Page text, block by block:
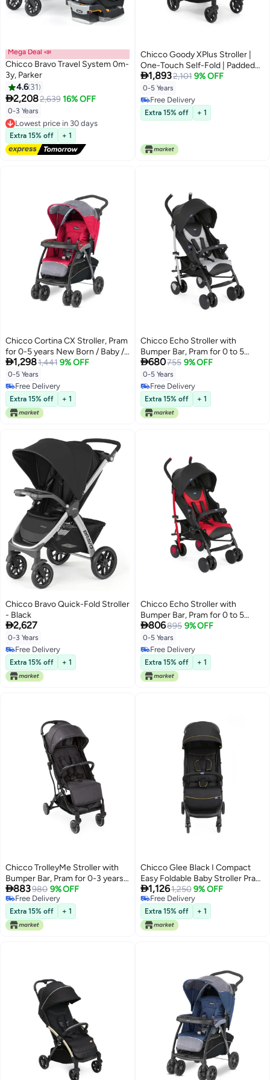
Mega Deal 📣
Chicco Bravo Travel System 0m-
3y, Parker
4.6 31
2,2082,639 16% OFF
0-3 Years
Lowest price in 30 days
Free Delivery
Lowest price in 30 days
Extra 15% off + 1
Chicco Goody XPlus Stroller |
One-Touch Self-Fold | Padded
Seat & Shock-Absorber Wheels |
4 Recline Positions | Adjustable
Backrest | Birth to 5 Years |
UV50+ Extendable Canopy |
Sandshell Colour
1,8932,101 9% OFF
0-5 Years
Free Delivery
Free Delivery
Extra 15% off + 1
Chicco Cortina CX Stroller, Pram
for 0-5 years New Born / Baby /
Toddler / Kid (Boy,Girl), 8
Reclining Positions with Cradle-
effect Seat, Easy One-hand
Folding, Linked Brakes and
Shock-proof Wheels, 3-Position
Adjustable Parent Handle, 5-
Kgs, Red)
1,2981,441 9% OFF
0-5 Years
Free Delivery
Free Delivery
Extra 15% off + 1
Chicco Echo Stroller with
Bumper Bar, Pram for 0 to 5
years New Born / Baby / Toddler
/ Kid (Boy,Girl), (Upto 22 Kgs,
Stone Grey)
680755 9% OFF
0-5 Years
Free Delivery
Free Delivery
Extra 15% off + 1
Chicco Bravo Quick-Fold Stroller
- Black
2,627
0-3 Years
Free Delivery
Free Delivery
Extra 15% off + 1
Chicco Echo Stroller with
Bumper Bar, Pram for 0 to 5
years New Born / Baby / Toddler
/ Kid (Boy,Girl), (Upto 22 Kgs,
Red)
806895 9% OFF
0-5 Years
Free Delivery
Free Delivery
Extra 15% off + 1
Chicco TrolleyMe Stroller with
Bumper Bar, Pram for 0-3 years
New Born / Baby / Toddler / Kid
(Boy,Girl), Travel friendly, Easy to
Carry Like a Trolley, Reclining
Backrest with Multi-level
Adjustment, Compact One-hand
883980 9% OFF
Free Delivery
Free Delivery
Extra 15% off + 1
Chicco Glee Black I Compact
Easy Foldable Baby Stroller Pram
I with Soft Padded Seats I
Canopy and Practical Mesh I 0-5
Years I Window On Canopy -
Glee Uneven Black Stroller
1,1261,250 9% OFF
Free Delivery
Free Delivery
Extra 15% off + 1